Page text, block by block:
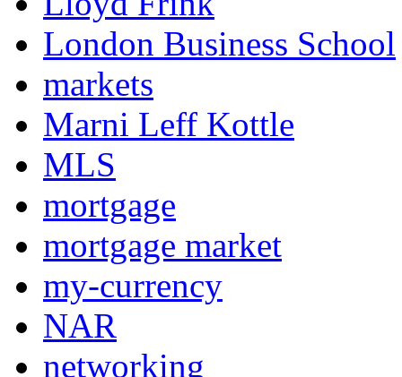
London Business School
markets
Marni Leff Kottle
MLS
mortgage
mortgage market
my-currency
NAR
networking